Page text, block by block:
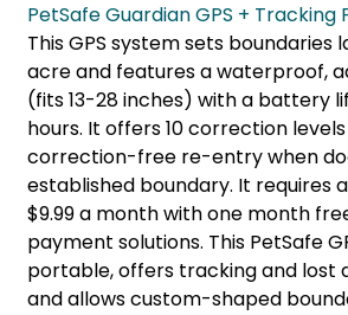
PetSafe Guardian GPS + Tracking
This GPS system sets boundaries
acre and features a waterproof,
(fits 13-28 inches) with a battery
hours. It offers 10 correction
correction-free re-entry when
established boundary. It requires
$9.99 a month with one month
payment solutions. This PetSafe
portable, offers tracking and lost
and allows custom-shaped